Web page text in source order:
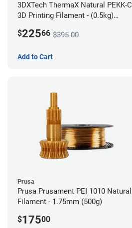
3DXTech ThermaX Natural PEKK-C
3D Printing Filament - (0.5kg)
$22566 $395.00
Add to Cart
Prusa
Prusa Prusament PEI 1010 Natural
Filament - 1.75mm (500g)
$17500